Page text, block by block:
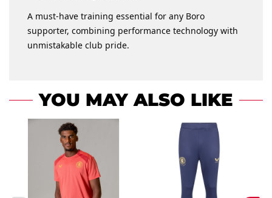
A must-have training essential for any Boro
supporter, combining performance technology with
unmistakable club pride.
YOU MAY ALSO LIKE